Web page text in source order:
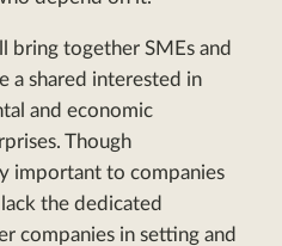
bring together SMEs and
a shared interested in
and economic
Though
important to companies
the dedicated
companies in setting and